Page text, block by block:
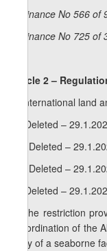
Ordinance No 566
Ordinance No 725
Article 2 –
1. International land
2. (Deleted –
. (Deleted –
. (Deleted –
3. (Deleted –
4. The restriction
subordination of the
entry of a seaborne